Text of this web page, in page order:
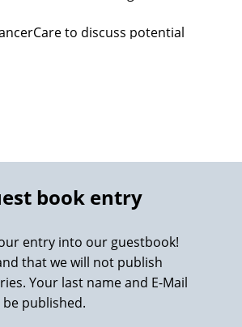
to discuss potential
surgery
MRI less than 3 months old
that my general practitioner and
with Toronto, Canada surgeon (asked
surgeon performing robotic surgery)
surgery until Mar/Apr 2024
with Prof Heinzer, surgeon at Martini
book entry
entry into our guestbook!
that we will not publish
Your last name and E-Mail
published.